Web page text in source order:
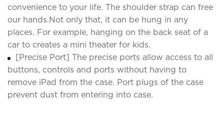
convenience to your life. The shoulder strap can free
our hands.Not only that, it can be hung in any
places. For example, hanging on the back seat of a
car to creates a mini theater for kids.
[Precise Port] The precise ports allow access to all
buttons, controls and ports without having to
remove iPad from the case. Port plugs of the case
prevent dust from entering into case.